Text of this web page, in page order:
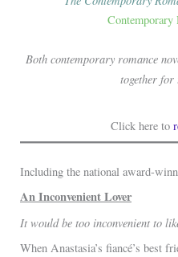
Contemporary
Both contemporary romance
together for
Click here to
Including the national award-
An Inconvenient Lover
It would be too inconvenient to
When Anastasia’s fiancé’s best